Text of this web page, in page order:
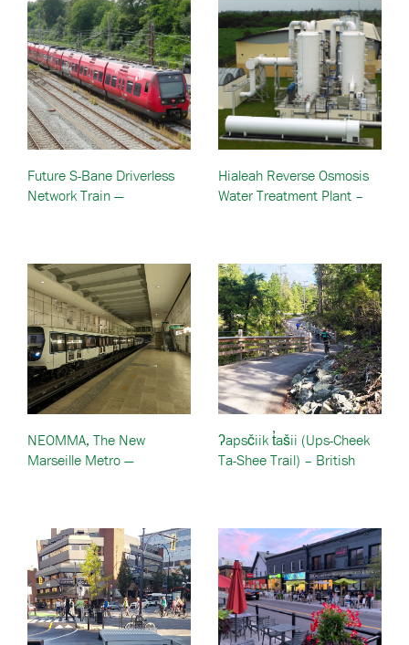
Future S-Bane Driverless
Network Train —
Hialeah Reverse Osmosis
Water Treatment Plant –
NEOMMA, The New
Marseille Metro —
ʔapsčiik t̓ašii (Ups-Cheek
Ta-Shee Trail) – British